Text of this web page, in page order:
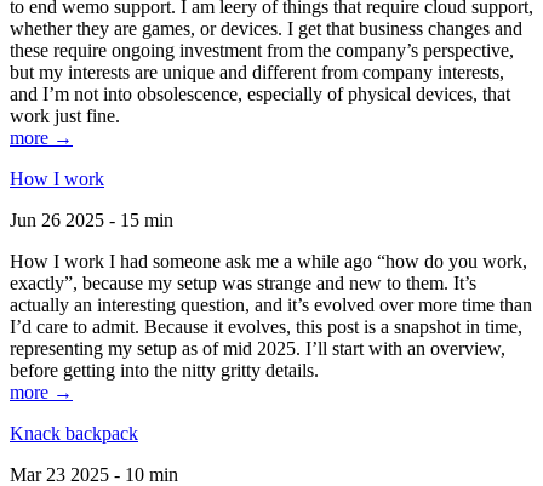
to end wemo support. I am leery of things that require cloud support,
whether they are games, or devices. I get that business changes and
these require ongoing investment from the company’s perspective,
but my interests are unique and different from company interests,
and I’m not into obsolescence, especially of physical devices, that
work just fine.
more →
How I work
Jun 26 2025 - 15 min
How I work I had someone ask me a while ago “how do you work,
exactly”, because my setup was strange and new to them. It’s
actually an interesting question, and it’s evolved over more time than
I’d care to admit. Because it evolves, this post is a snapshot in time,
representing my setup as of mid 2025. I’ll start with an overview,
before getting into the nitty gritty details.
more →
Knack backpack
Mar 23 2025 - 10 min